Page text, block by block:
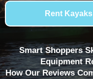
Rent
Smart Shoppers
Equipment
How Our Reviews